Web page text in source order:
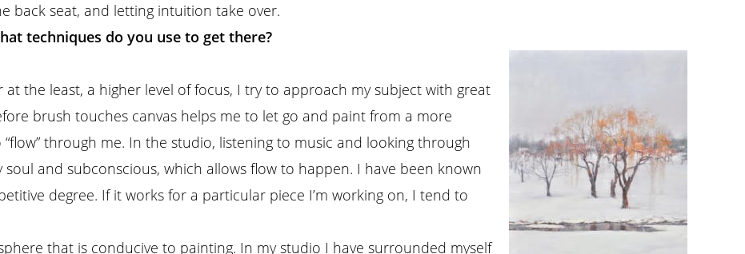
back seat, and letting intuition take over.
techniques do you use to get there?
at the least, a higher level of focus, I try to approach my subject with great
brush touches canvas helps me to let go and paint from a more
through me. In the studio, listening to music and looking through
soul and subconscious, which allows flow to happen. I have been known
degree. If it works for a particular piece I’m working on, I tend to
that is conducive to painting. In my studio I have surrounded myself